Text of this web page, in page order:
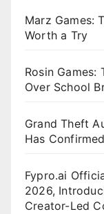
Marz Games:
Worth a Try
Rosin Games:
Over School
Grand Theft
Has
Fypro.ai
2026,
Creator-Led